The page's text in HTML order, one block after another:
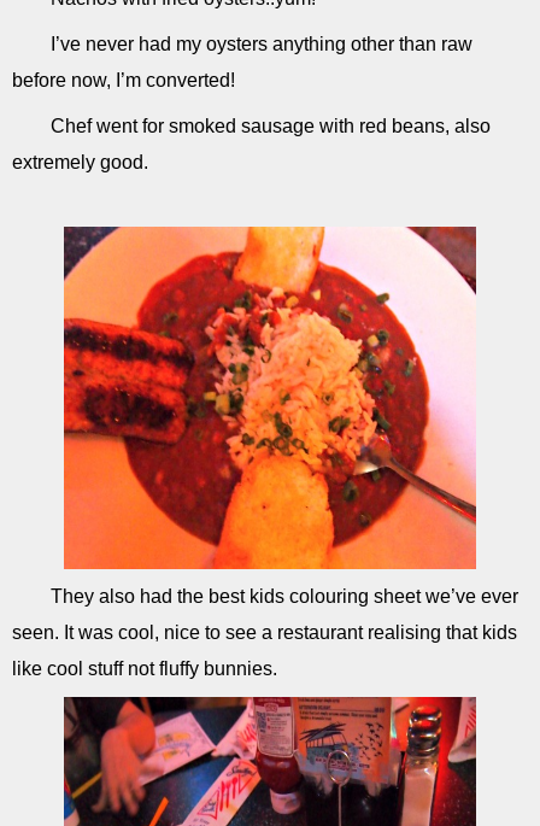
I’ve never had my oysters anything other than raw
before now, I’m converted!
Chef went for smoked sausage with red beans, also
extremely good.
They also had the best kids colouring sheet we’ve ever
seen. It was cool, nice to see a restaurant realising that kids
like cool stuff not fluffy bunnies.